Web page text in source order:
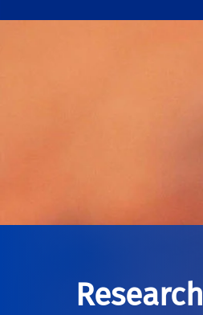
Research